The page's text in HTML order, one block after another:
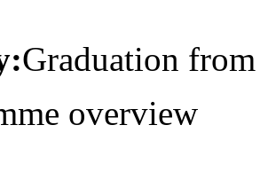
Graduation
overview